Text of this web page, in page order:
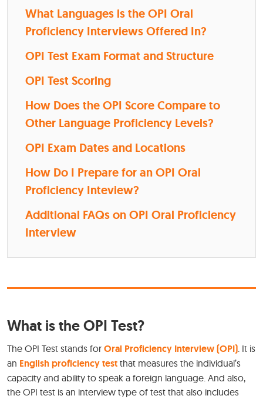
What Languages is the OPI Oral
Proficiency Interviews Offered In?
OPI Test Exam Format and Structure
OPI Test Scoring
How Does the OPI Score Compare to
Other Language Proficiency Levels?
OPI Exam Dates and Locations
How Do I Prepare for an OPI Oral
Proficiency Inteview?
Additional FAQs on OPI Oral Proficiency
Interview
What is the OPI Test?
The OPI Test stands for Oral Proficiency Interview (OPI). It is
an English proficiency test that measures the individual’s
capacity and ability to speak a foreign language. And also,
the OPI test is an interview type of test that also includes